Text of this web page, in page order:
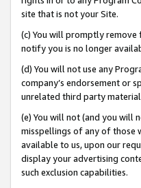
site that is not your Site.
(c) You will promptly remove
notify you is no longer
(d) You will not use any
company’s endorsement or
unrelated third party
(e) You will not (and you will
misspellings of any of those
available to us, upon our
display your advertising
such exclusion capabilities.